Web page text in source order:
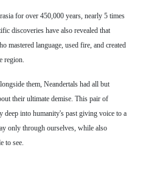
for over 450,000 years, nearly 5 times
discoveries have also revealed that
mastered language, used fire, and created
region.
them, Neandertals had all but
their ultimate demise. This pair of
deep into humanity's past giving voice to a
only through ourselves, while also
to see.